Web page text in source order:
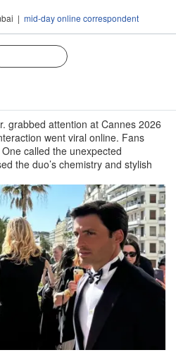
| mid-day online correspondent
grabbed attention at Cannes 2026
went viral online. Fans
called the unexpected
the duo’s chemistry and stylish